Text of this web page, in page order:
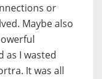
or
Maybe also
as I wasted
It was all